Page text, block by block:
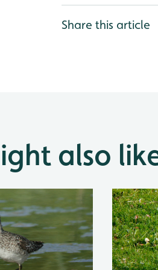
Share this article
also